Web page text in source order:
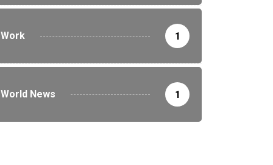
Work 1
World News 1